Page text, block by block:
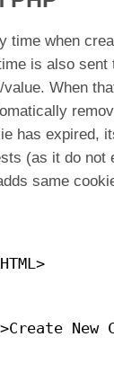
time when
is also sent
When
has expired,
(as it do not
same
New